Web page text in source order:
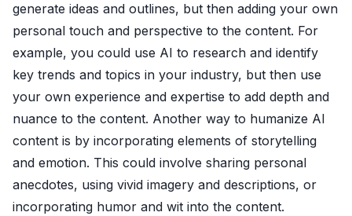
generate ideas and outlines, but then adding your own
personal touch and perspective to the content. For
example, you could use AI to research and identify
key trends and topics in your industry, but then use
your own experience and expertise to add depth and
nuance to the content. Another way to humanize AI
content is by incorporating elements of storytelling
and emotion. This could involve sharing personal
anecdotes, using vivid imagery and descriptions, or
incorporating humor and wit into the content.